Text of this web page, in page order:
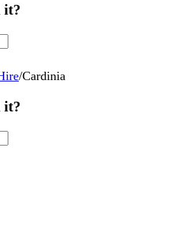
it?
/Cardinia
it?